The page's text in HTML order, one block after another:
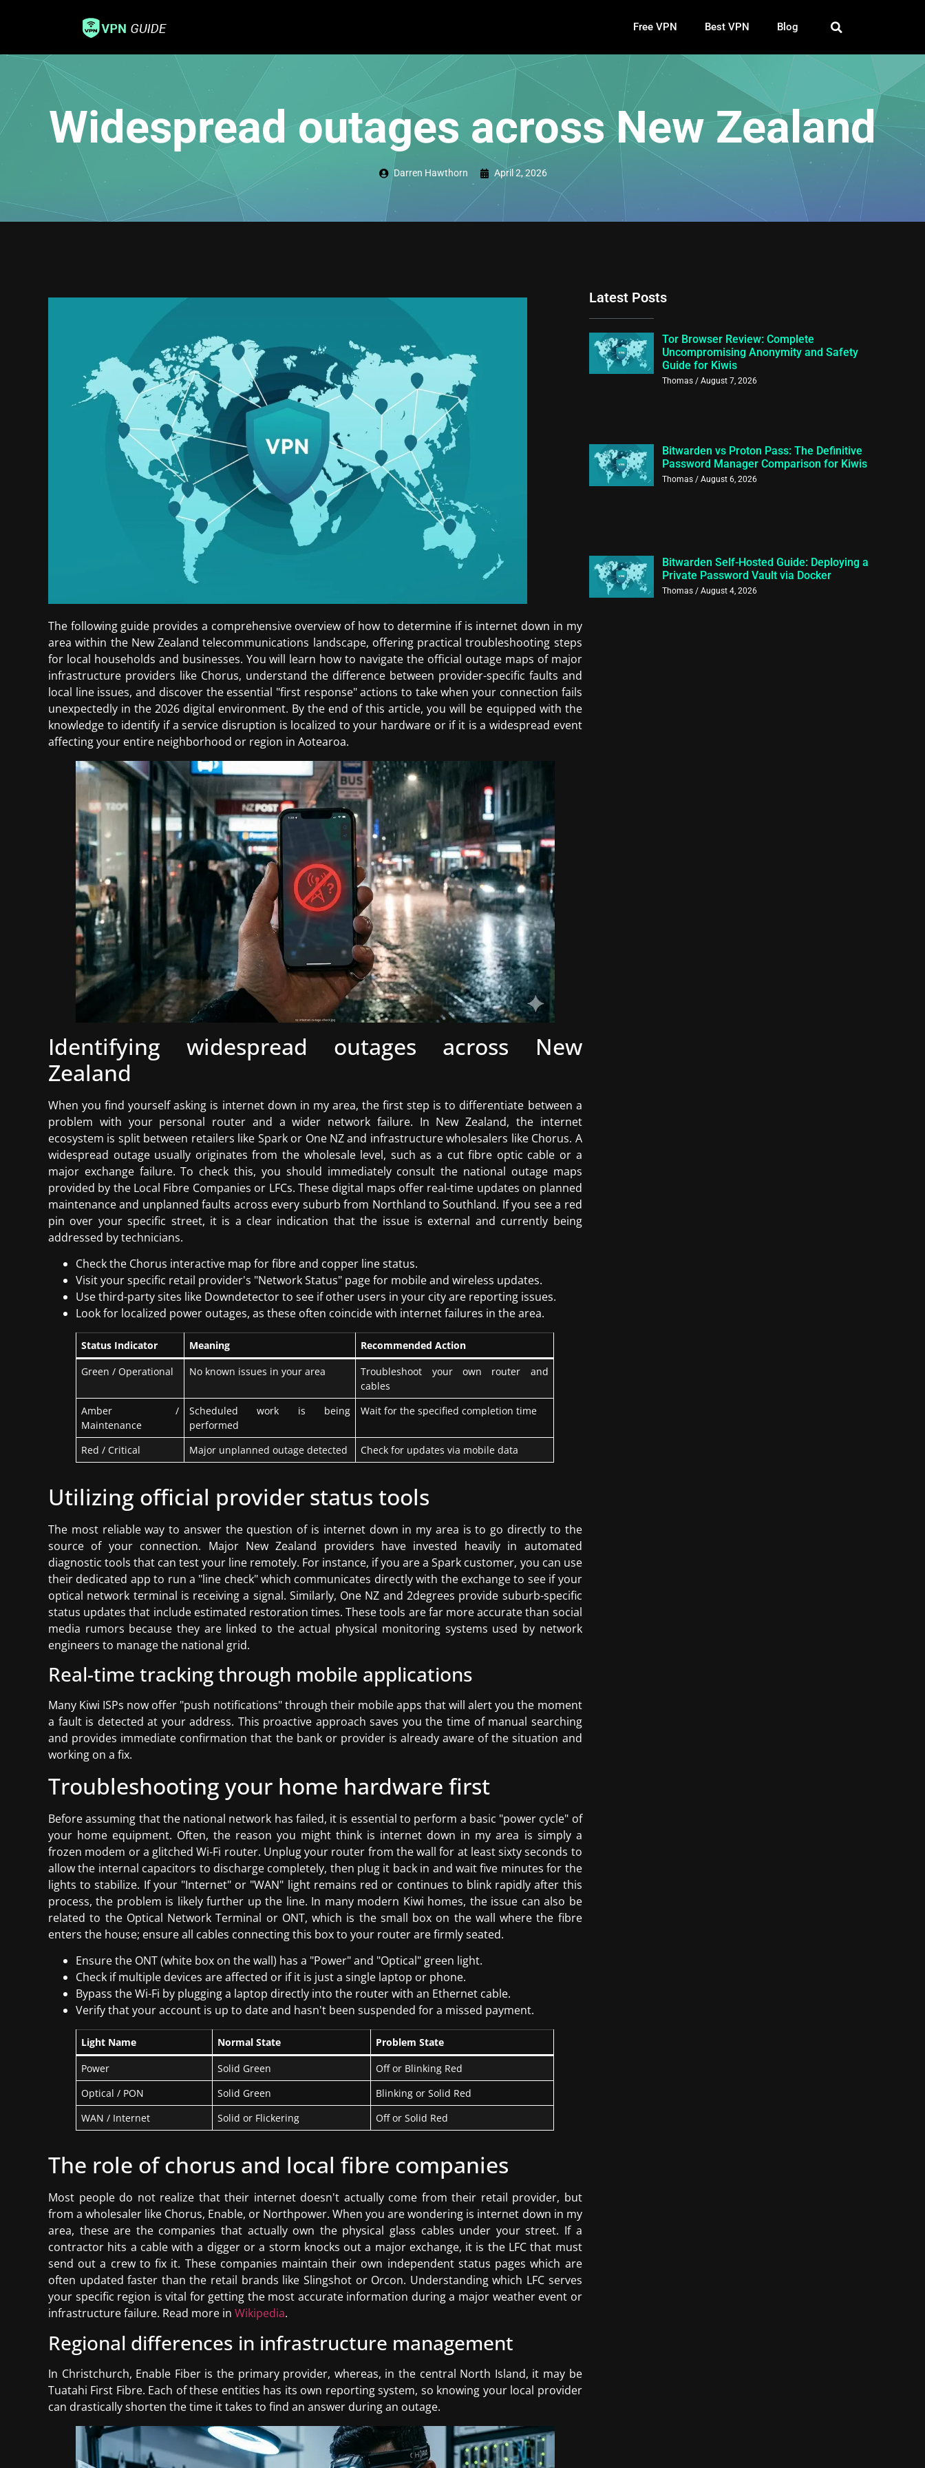
Free VPN Best VPN Blog
Widespread outages across New Zealand
Darren Hawthorn April 2, 2026
The following guide provides a comprehensive overview of how to determine if is internet down in my
area within the New Zealand telecommunications landscape, offering practical troubleshooting steps
for local households and businesses. You will learn how to navigate the official outage maps of major
infrastructure providers like Chorus, understand the difference between provider-specific faults and
local line issues, and discover the essential "first response" actions to take when your connection fails
unexpectedly in the 2026 digital environment. By the end of this article, you will be equipped with the
knowledge to identify if a service disruption is localized to your hardware or if it is a widespread event
affecting your entire neighborhood or region in Aotearoa.
Identifying widespread outages across New
Zealand
When you find yourself asking is internet down in my area, the first step is to differentiate between a
problem with your personal router and a wider network failure. In New Zealand, the internet
ecosystem is split between retailers like Spark or One NZ and infrastructure wholesalers like Chorus. A
widespread outage usually originates from the wholesale level, such as a cut fibre optic cable or a
major exchange failure. To check this, you should immediately consult the national outage maps
provided by the Local Fibre Companies or LFCs. These digital maps offer real-time updates on planned
maintenance and unplanned faults across every suburb from Northland to Southland. If you see a red
pin over your specific street, it is a clear indication that the issue is external and currently being
addressed by technicians.
Check the Chorus interactive map for fibre and copper line status.
Visit your specific retail provider's "Network Status" page for mobile and wireless updates.
Use third-party sites like Downdetector to see if other users in your city are reporting issues.
Look for localized power outages, as these often coincide with internet failures in the area.
Status Indicator Meaning
Recommended Action
Green / Operational
No known issues in your area
Troubleshoot your own router and
cables
Amber /
Maintenance
Scheduled work is being
performed
Wait for the specified completion time
Red / Critical Major unplanned outage detected Check for updates via mobile data
Utilizing official provider status tools
The most reliable way to answer the question of is internet down in my area is to go directly to the
source of your connection. Major New Zealand providers have invested heavily in automated
diagnostic tools that can test your line remotely. For instance, if you are a Spark customer, you can use
their dedicated app to run a "line check" which communicates directly with the exchange to see if your
optical network terminal is receiving a signal. Similarly, One NZ and 2degrees provide suburb-specific
status updates that include estimated restoration times. These tools are far more accurate than social
media rumors because they are linked to the actual physical monitoring systems used by network
engineers to manage the national grid.
Real-time tracking through mobile applications
Many Kiwi ISPs now offer "push notifications" through their mobile apps that will alert you the moment
a fault is detected at your address. This proactive approach saves you the time of manual searching
and provides immediate confirmation that the bank or provider is already aware of the situation and
working on a fix.
Troubleshooting your home hardware first
Before assuming that the national network has failed, it is essential to perform a basic "power cycle" of
your home equipment. Often, the reason you might think is internet down in my area is simply a
frozen modem or a glitched Wi-Fi router. Unplug your router from the wall for at least sixty seconds to
allow the internal capacitors to discharge completely, then plug it back in and wait five minutes for the
lights to stabilize. If your "Internet" or "WAN" light remains red or continues to blink rapidly after this
process, the problem is likely further up the line. In many modern Kiwi homes, the issue can also be
related to the Optical Network Terminal or ONT, which is the small box on the wall where the fibre
enters the house; ensure all cables connecting this box to your router are firmly seated.
Ensure the ONT (white box on the wall) has a "Power" and "Optical" green light.
Check if multiple devices are affected or if it is just a single laptop or phone.
Bypass the Wi-Fi by plugging a laptop directly into the router with an Ethernet cable.
Verify that your account is up to date and hasn't been suspended for a missed payment.
Light Name Normal State
Problem State
Power
Solid Green
Off or Blinking Red
Optical / PON
Solid Green
Blinking or Solid Red
WAN / Internet
Solid or Flickering Off or Solid Red
The role of chorus and local fibre companies
Most people do not realize that their internet doesn't actually come from their retail provider, but
from a wholesaler like Chorus, Enable, or Northpower. When you are wondering is internet down in my
area, these are the companies that actually own the physical glass cables under your street. If a
contractor hits a cable with a digger or a storm knocks out a major exchange, it is the LFC that must
send out a crew to fix it. These companies maintain their own independent status pages which are
often updated faster than the retail brands like Slingshot or Orcon. Understanding which LFC serves
your specific region is vital for getting the most accurate information during a major weather event or
infrastructure failure. Read more in Wikipedia.
Regional differences in infrastructure management
In Christchurch, Enable Fiber is the primary provider, whereas, in the central North Island, it may be
Tuatahi First Fibre. Each of these entities has its own reporting system, so knowing your local provider
can drastically shorten the time it takes to find an answer during an outage.
Latest Posts
Tor Browser Review: Complete
Uncompromising Anonymity and Safety
Guide for Kiwis
Thomas August 7, 2026
Bitwarden vs Proton Pass: The Definitive
Password Manager Comparison for Kiwis
Thomas August 6, 2026
Bitwarden Self-Hosted Guide: Deploying a
Private Password Vault via Docker
Thomas August 4, 2026